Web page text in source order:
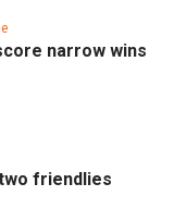
narrow wins
friendlies